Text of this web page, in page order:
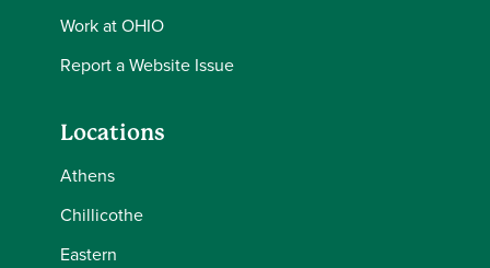
Work at OHIO
Report a Website Issue
Locations
Athens
Chillicothe
Eastern